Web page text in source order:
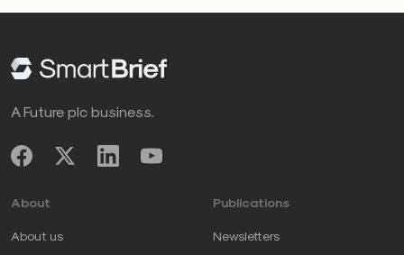
A Future plc business.
About
About us
Publications
Newsletters